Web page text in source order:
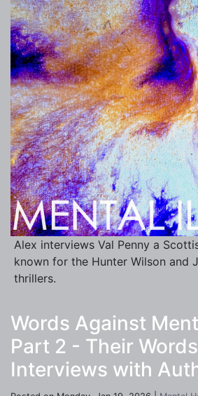
Alex interviews Val Penny a
known for the Hunter Wilson and
thrillers.
Words Against
Part 2 - Their
Interviews with